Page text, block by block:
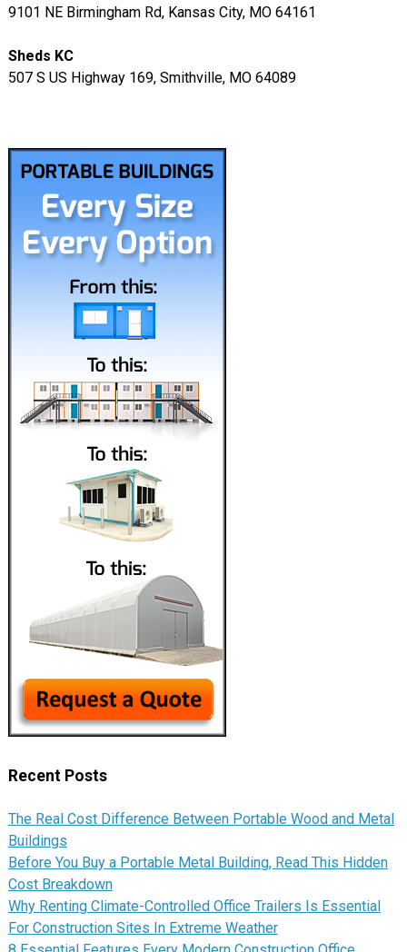
9101 NE Birmingham Rd, Kansas City, MO 64161
Sheds KC
507 S US Highway 169, Smithville, MO 64089
Recent Posts
The Real Cost Difference Between Portable Wood and Metal
Buildings
Before You Buy a Portable Metal Building, Read This Hidden
Cost Breakdown
Why Renting Climate-Controlled Office Trailers Is Essential
For Construction Sites In Extreme Weather